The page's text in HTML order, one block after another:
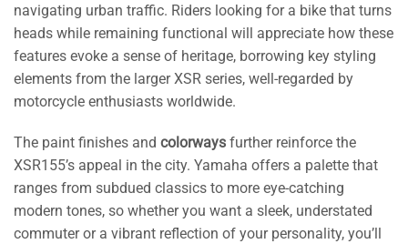
navigating urban traffic. Riders looking for a bike that turns
heads while remaining functional will appreciate how these
features evoke a sense of heritage, borrowing key styling
elements from the larger XSR series, well-regarded by
motorcycle enthusiasts worldwide.
The paint finishes and colorways further reinforce the
XSR155’s appeal in the city. Yamaha offers a palette that
ranges from subdued classics to more eye-catching
modern tones, so whether you want a sleek, understated
commuter or a vibrant reflection of your personality, you’ll